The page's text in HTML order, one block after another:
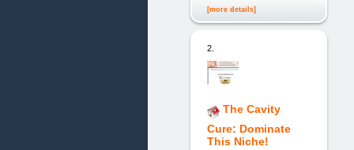
[more details]
2.
The Cavity
Cure: Dominate
This Niche!